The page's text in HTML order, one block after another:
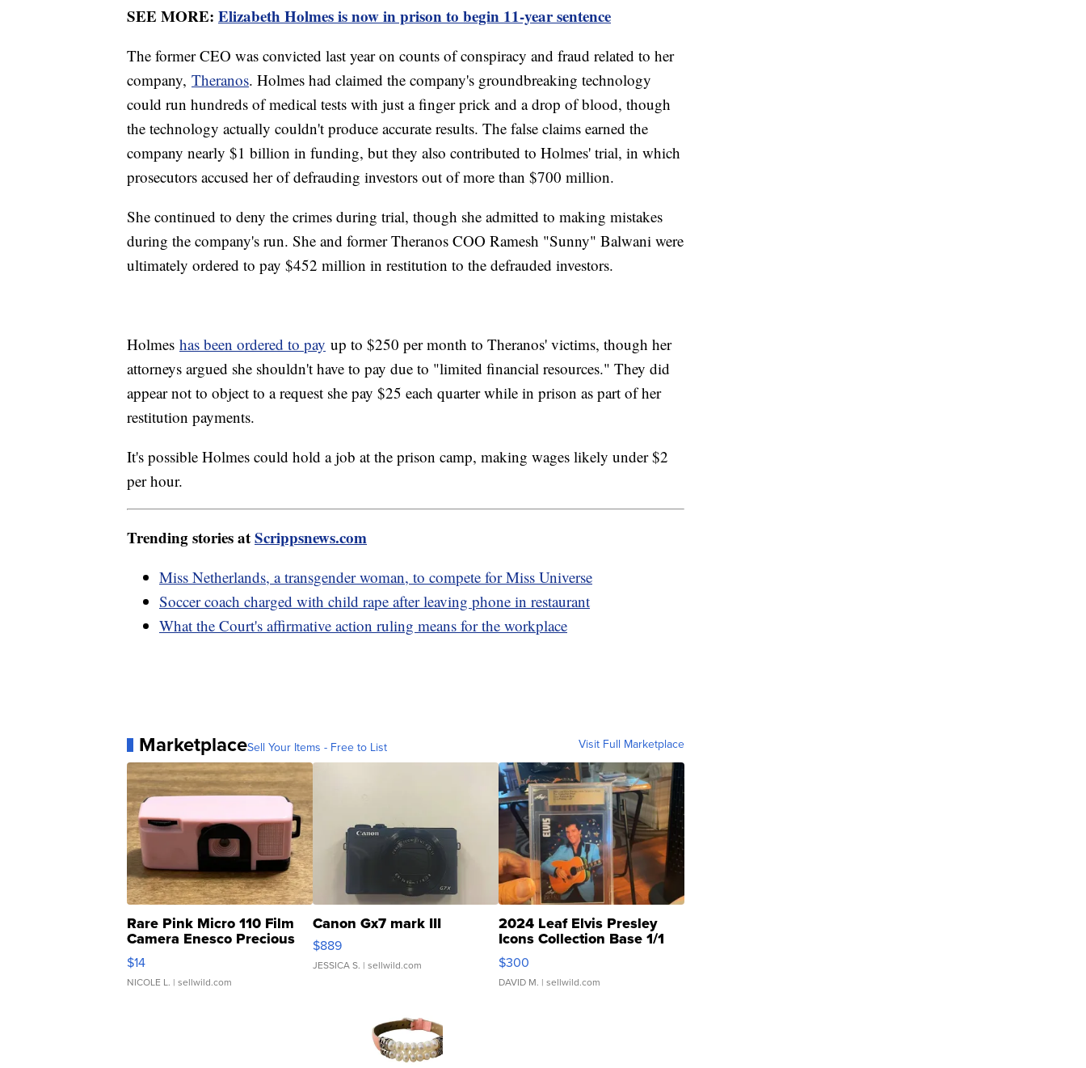
SEE MORE: Elizabeth Holmes is now in prison to begin 11-year sentence
The former CEO was convicted last year on counts of conspiracy and fraud related to her
company, Theranos. Holmes had claimed the company's groundbreaking technology
could run hundreds of medical tests with just a finger prick and a drop of blood, though
the technology actually couldn't produce accurate results. The false claims earned the
company nearly $1 billion in funding, but they also contributed to Holmes' trial, in which
prosecutors accused her of defrauding investors out of more than $700 million.
She continued to deny the crimes during trial, though she admitted to making mistakes
during the company's run. She and former Theranos COO Ramesh "Sunny" Balwani were
ultimately ordered to pay $452 million in restitution to the defrauded investors.
Holmes has been ordered to pay up to $250 per month to Theranos' victims, though her
attorneys argued she shouldn't have to pay due to "limited financial resources." They did
appear not to object to a request she pay $25 each quarter while in prison as part of her
restitution payments.
It's possible Holmes could hold a job at the prison camp, making wages likely under $2
per hour.
Trending stories atScrippsnews.com
Miss Netherlands, a transgender woman, to compete for Miss Universe
Soccer coach charged with child rape after leaving phone in restaurant
What the Court's affirmative action ruling means for the workplace
MarketplaceSell Your Items - Free to List Visit Full Marketplace
Rare Pink Micro 110 Film
Camera Enesco Precious
Moments TD4
$14
NICOLE L. | sellwild.com
Canon Gx7 mark III
$889
JESSICA S. | sellwild.com
2024 Leaf Elvis Presley
Icons Collection Base 1/1
SSP Clear ...
$300
DAVID M. | sellwild.com